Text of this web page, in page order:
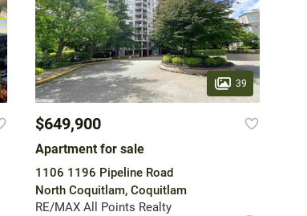
39
$649,900
Apartment for sale
1106 1196 Pipeline Road
North Coquitlam, Coquitlam
RE/MAX All Points Realty